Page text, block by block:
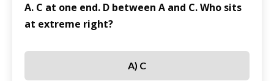
A. C at one end. D between A and C. Who sits
at extreme right?
A) C